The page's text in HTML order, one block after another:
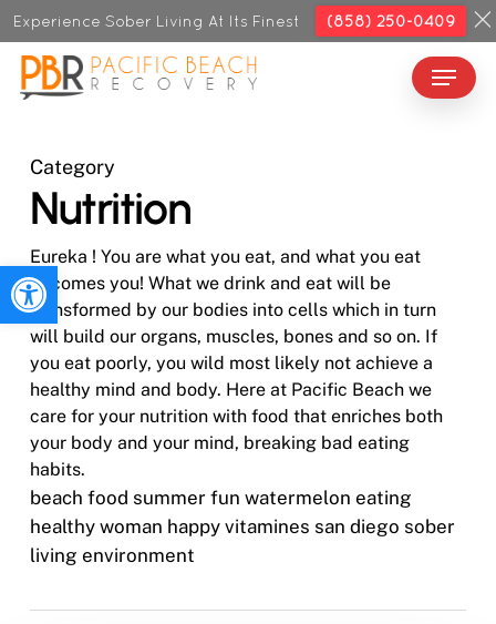
Open toolbar
Skip
to
main
content
Menu
Category
Nutrition
Eureka ! You are what you eat, and what you eat
becomes you! What we drink and eat will be
transformed by our bodies into cells which in turn
will build our organs, muscles, bones and so on. If
you eat poorly, you wild most likely not achieve a
healthy mind and body. Here at Pacific Beach we
care for your nutrition with food that enriches both
your body and your mind, breaking bad eating
habits.
beach food summer fun watermelon eating
healthy woman happy vitamines san diego sober
living environment
Close
Menu
Experience Sober Living At Its Finest (858) 250-0409